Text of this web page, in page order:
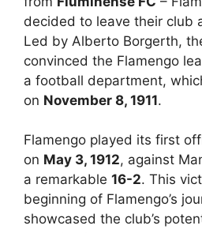
decided to leave their club
Led by Alberto Borgerth,
convinced the Flamengo
a football department,
on November 8, 1911.
Flamengo played its first
on May 3, 1912, against
a remarkable 16-2. This
beginning of Flamengo’s
showcased the club’s